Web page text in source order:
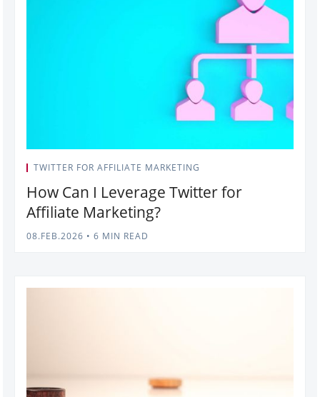
TWITTER FOR AFFILIATE MARKETING
How Can I Leverage Twitter for
Affiliate Marketing?
08.FEB.2026 • 6 MIN READ